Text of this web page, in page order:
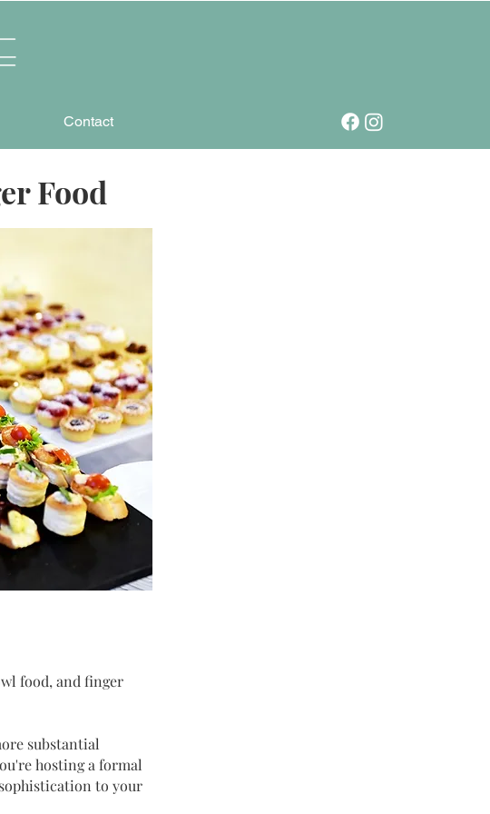
Contact
Food
food, and finger
substantial
hosting a formal
to your